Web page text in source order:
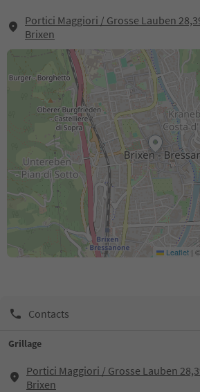
Portici Maggiori / Grosse Lauben
Brixen
Leaflet | ©
Contacts
Grillage
Portici Maggiori / Grosse Lauben
Brixen